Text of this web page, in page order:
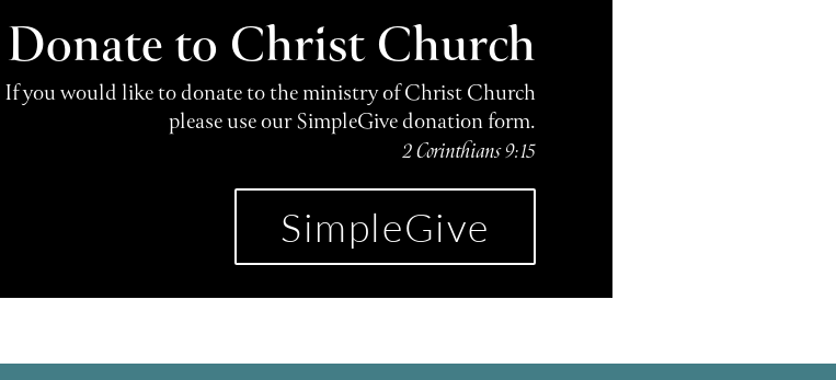
Donate to Christ Church
If you would like to donate to the ministry of Christ Church
please use our SimpleGive donation form.
2 Corinthians 9:15
SimpleGive